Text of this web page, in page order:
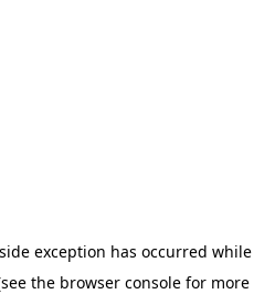
exception has occurred while
the browser consolefor more